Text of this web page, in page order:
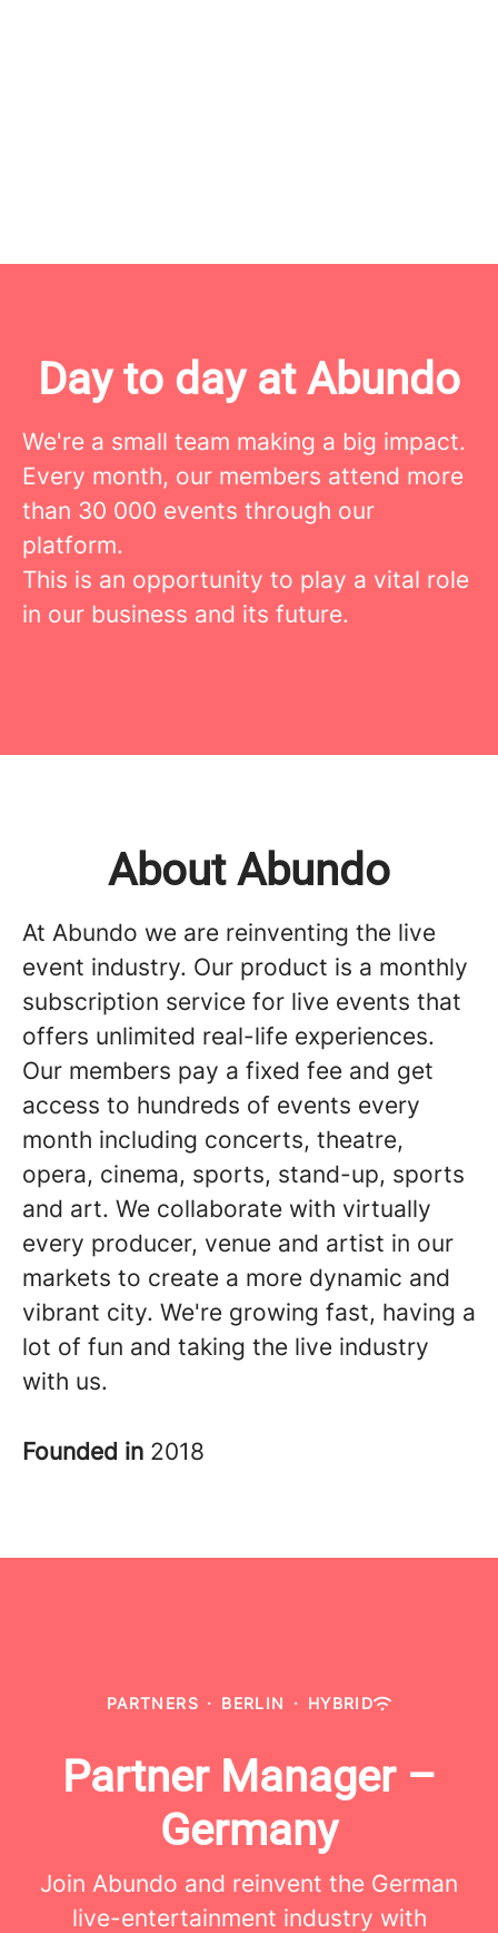
Day to day at Abundo
We're a small team making a big impact.
Every month, our members attend more
than 30 000 events through our
platform.
This is an opportunity to play a vital role
in our business and its future.
About Abundo
At Abundo we are reinventing the live
event industry. Our product is a monthly
subscription service for live events that
offers unlimited real-life experiences.
Our members pay a fixed fee and get
access to hundreds of events every
month including concerts, theatre,
opera, cinema, sports, stand-up, sports
and art. We collaborate with virtually
every producer, venue and artist in our
markets to create a more dynamic and
vibrant city. We're growing fast, having a
lot of fun and taking the live industry
with us.
Founded in 2018
PARTNERS · BERLIN · HYBRID
Partner Manager –
Germany
Join Abundo and reinvent the German
live-entertainment industry with